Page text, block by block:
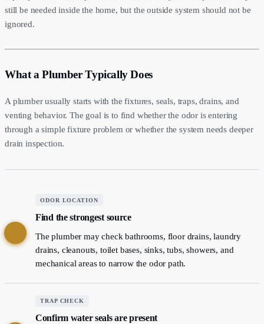
still be needed inside the home, but the outside system should not be
ignored.
What a Plumber Typically Does
A plumber usually starts with the fixtures, seals, traps, drains, and
venting behavior. The goal is to find whether the odor is entering
through a simple fixture problem or whether the system needs deeper
drain inspection.
ODOR LOCATION
Find the strongest source
The plumber may check bathrooms, floor drains, laundry
drains, cleanouts, toilet bases, sinks, tubs, showers, and
mechanical areas to narrow the odor path.
TRAP CHECK
Confirm water seals are present